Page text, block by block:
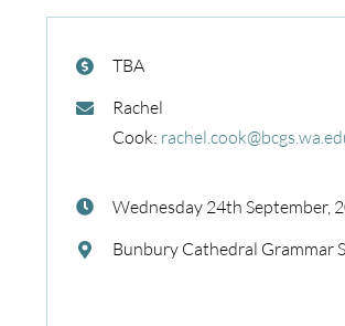
TBA
Rachel
Cook:
Wednesday 24th September,
Bunbury Cathedral Grammar